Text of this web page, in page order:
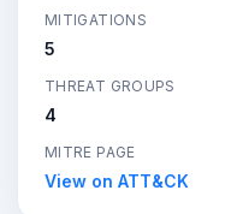
MITIGATIONS
5
THREAT GROUPS
4
MITRE PAGE
View on ATT&CK